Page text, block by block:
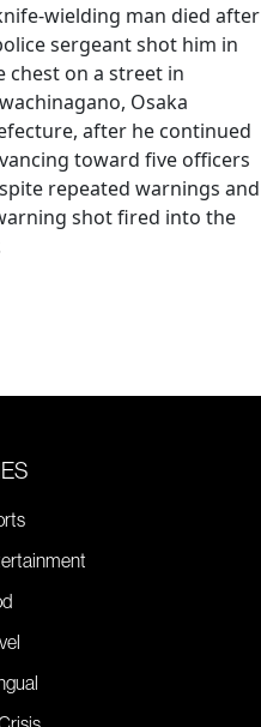
wielding man died after
sergeant shot him in
chest on a street in
Osaka
after he continued
toward five officers
repeated warnings and
shot fired into the